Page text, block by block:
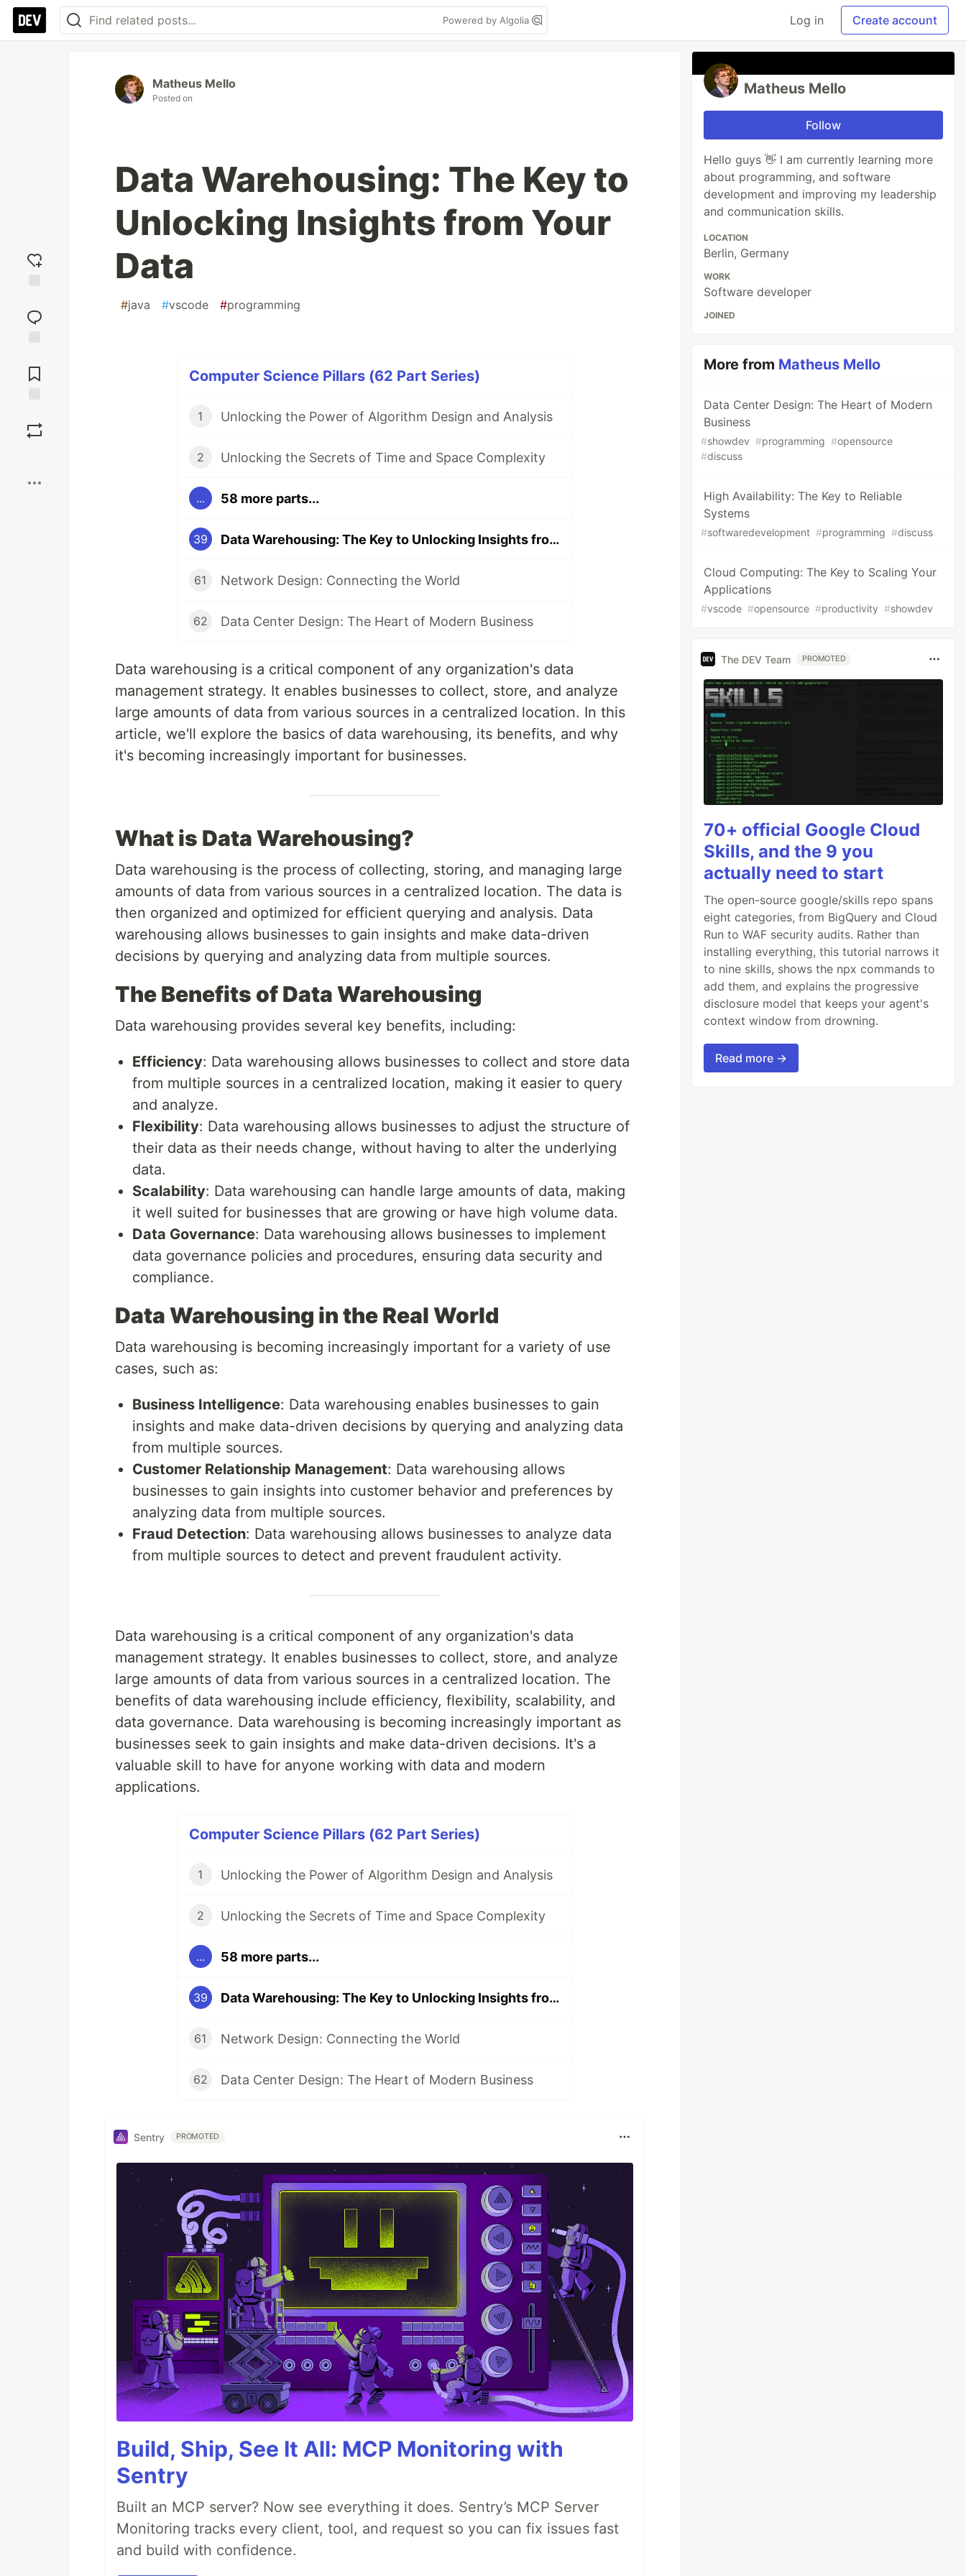
Powered by Algolia Log in Create account
reaction
Comments
Matheus Mello
Posted on
Data Warehousing: The Key to
Unlocking Insights from Your
Data
#java #vscode #programming
Computer Science Pillars (62 Part Series)
1 Unlocking the Power of Algorithm Design and Analysis
2 Unlocking the Secrets of Time and Space Complexity
... 58 more parts...
39 Data Warehousing: The Key to Unlocking Insights from Your Data
61 Network Design: Connecting the World
62 Data Center Design: The Heart of Modern Business
Data warehousing is a critical component of any organization's data
management strategy. It enables businesses to collect, store, and analyze
large amounts of data from various sources in a centralized location. In this
article, we'll explore the basics of data warehousing, its benefits, and why
it's becoming increasingly important for businesses.
What is Data Warehousing?
Data warehousing is the process of collecting, storing, and managing large
amounts of data from various sources in a centralized location. The data is
then organized and optimized for efficient querying and analysis. Data
warehousing allows businesses to gain insights and make data-driven
decisions by querying and analyzing data from multiple sources.
The Benefits of Data Warehousing
Data warehousing provides several key benefits, including:
Efficiency: Data warehousing allows businesses to collect and store data
from multiple sources in a centralized location, making it easier to query
and analyze.
Flexibility: Data warehousing allows businesses to adjust the structure of
their data as their needs change, without having to alter the underlying
data.
Scalability: Data warehousing can handle large amounts of data, making
it well suited for businesses that are growing or have high volume data.
Data Governance: Data warehousing allows businesses to implement
data governance policies and procedures, ensuring data security and
compliance.
Data Warehousing in the Real World
Data warehousing is becoming increasingly important for a variety of use
cases, such as:
Business Intelligence: Data warehousing enables businesses to gain
insights and make data-driven decisions by querying and analyzing data
from multiple sources.
Customer Relationship Management: Data warehousing allows
businesses to gain insights into customer behavior and preferences by
analyzing data from multiple sources.
Fraud Detection: Data warehousing allows businesses to analyze data
from multiple sources to detect and prevent fraudulent activity.
Data warehousing is a critical component of any organization's data
management strategy. It enables businesses to collect, store, and analyze
large amounts of data from various sources in a centralized location. The
benefits of data warehousing include efficiency, flexibility, scalability, and
data governance. Data warehousing is becoming increasingly important as
businesses seek to gain insights and make data-driven decisions. It's a
valuable skill to have for anyone working with data and modern
applications.
Computer Science Pillars (62 Part Series)
1 Unlocking the Power of Algorithm Design and Analysis
2 Unlocking the Secrets of Time and Space Complexity
... 58 more parts...
39 Data Warehousing: The Key to Unlocking Insights from Your Data
61 Network Design: Connecting the World
62 Data Center Design: The Heart of Modern Business
Sentry PROMOTED
Build, Ship, See It All: MCP Monitoring with
Sentry
Built an MCP server? Now see everything it does. Sentry’s MCP Server
Monitoring tracks every client, tool, and request so you can fix issues fast
and build with confidence.
Matheus Mello
Follow
Hello guys 👋 I am currently learning more
about programming, and software
development and improving my leadership
and communication skills.
LOCATION
Berlin, Germany
WORK
Software developer
JOINED
More from Matheus Mello
Data Center Design: The Heart of Modern
Business
#showdev #programming #opensource
#discuss
High Availability: The Key to Reliable
Systems
#softwaredevelopment #programming #discuss
Cloud Computing: The Key to Scaling Your
Applications
#vscode #opensource #productivity #showdev
The DEV Team PROMOTED
70+ official Google Cloud
Skills, and the 9 you
actually need to start
The open-source google/skills repo spans
eight categories, from BigQuery and Cloud
Run to WAF security audits. Rather than
installing everything, this tutorial narrows it
to nine skills, shows the npx commands to
add them, and explains the progressive
disclosure model that keeps your agent's
context window from drowning.
Read more →